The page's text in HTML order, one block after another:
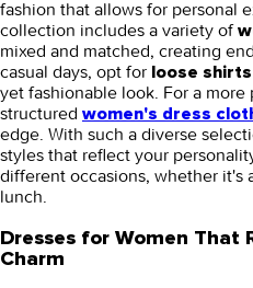
fashion that allows for personal
collection includes a variety of
mixed and matched, creating
casual days, opt for loose
yet fashionable look. For a
structured women's dress
edge. With such a diverse
styles that reflect your
different occasions, whether it's
lunch.
Dresses for Women That
Charm